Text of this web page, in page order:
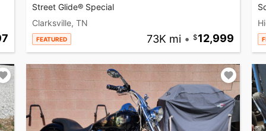
Street Glide® Special
Clarksville, TN
FEATURED 73K mi • 12,999